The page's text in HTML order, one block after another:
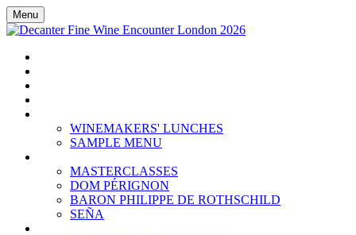
Menu
WINEMAKERS' LUNCHES
SAMPLE MENU
MASTERCLASSES
DOM PÉRIGNON
BARON PHILIPPE DE ROTHSCHILD
SEÑA